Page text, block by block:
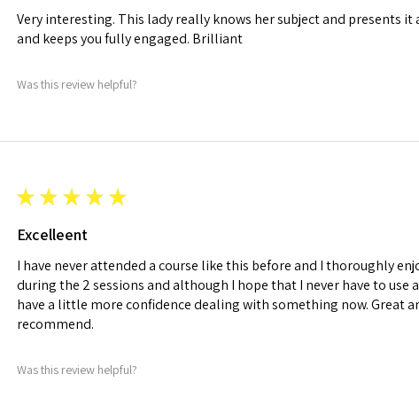
Very interesting. This lady really knows her subject and presents
and keeps you fully engaged. Brilliant
Was this review helpful?
★ ★ ★ ★ ★
Excelleent
I have never attended a course like this before and I thoroughly
during the 2 sessions and although I hope that I never have to use
have a little more confidence dealing with something now. Great
recommend.
Was this review helpful?